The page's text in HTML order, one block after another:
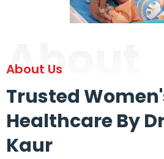
About
About Us
Trusted
Healthcare By
Kaur